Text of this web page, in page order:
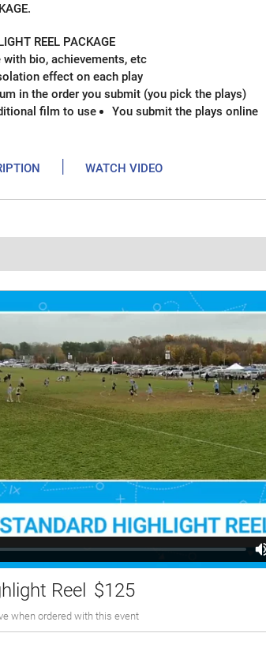
REEL PACKAGE
bio, achievements, etc
effect on each play
in the order you submit (you pick the plays)
film to use
You submit the plays online
| WATCH VIDEO
Reel $125
when ordered with this event